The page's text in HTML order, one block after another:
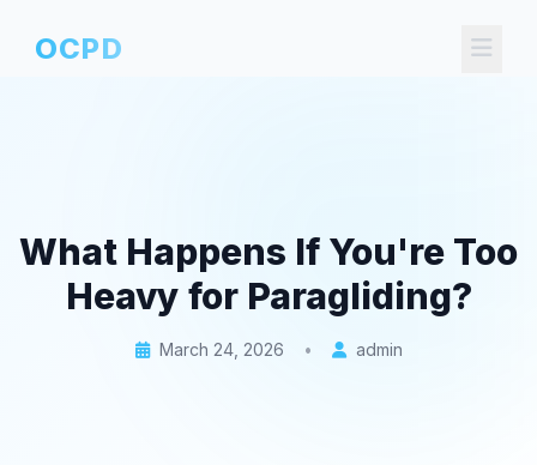
OCPD
What Happens If You're Too
Heavy for Paragliding?
March 24, 2026 • admin